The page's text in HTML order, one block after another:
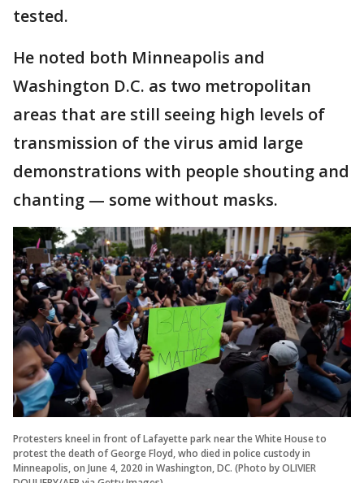
tested.
He noted both Minneapolis and
Washington D.C. as two metropolitan
areas that are still seeing high levels of
transmission of the virus amid large
demonstrations with people shouting and
chanting — some without masks.
Protesters kneel in front of Lafayette park near the White House to
protest the death of George Floyd, who died in police custody in
Minneapolis, on June 4, 2020 in Washington, DC. (Photo by OLIVIER